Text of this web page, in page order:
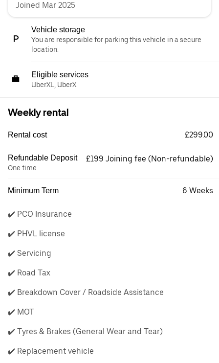
Joined Mar 2025
Vehicle storage
You are responsible for parking this vehicle in a secure
location.
Eligible services
UberXL, UberX
Weekly rental
Rental cost £299.00
Refundable Deposit
One time
£199 Joining fee (Non-refundable)
Minimum Term 6 Weeks
✔️ PCO Insurance
✔️ PHVL license
✔️ Servicing
✔️ Road Tax
✔️ Breakdown Cover / Roadside Assistance
✔️ MOT
✔️ Tyres & Brakes (General Wear and Tear)
✔️ Replacement vehicle